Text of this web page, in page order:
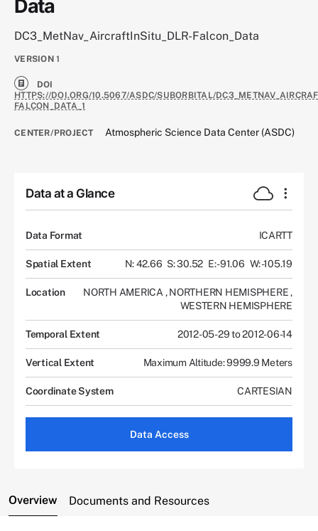
Data
DC3_MetNav_AircraftInSitu_DLR-Falcon_Data
VERSION 1
DOI
HTTPS://DOI.ORG/10.5067/ASDC/SUBORBITAL/
FALCON_DATA_1
CENTER/PROJECT Atmospheric Science Data Center (ASDC)
Data at a Glance
Data Format ICARTT
Spatial Extent N: 42.66 S: 30.52 E: -91.06 W: -105.19
Location NORTH AMERICA , NORTHERN HEMISPHERE,
WESTERN HEMISPHERE
Temporal Extent 2012-05-29 to 2012-06-14
Vertical Extent Maximum Altitude: 9999.9 Meters
Coordinate System CARTESIAN
Data Access
Overview Documents and Resources